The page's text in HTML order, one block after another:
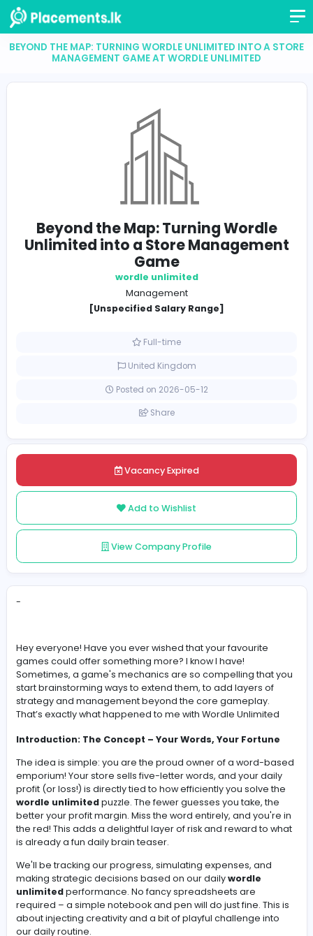
BEYOND THE MAP: TURNING WORDLE UNLIMITED INTO
Beyond the Map: Turning
Unlimited into a Store
Game
Management
[Unspecified Salary Range]
Posted on 2026-05-12
Share
Vacancy Expired
View Company Profile
-
Hey everyone! Have you ever wished that your
games could offer something more? I know I have!
Sometimes, a game's mechanics are so compelling
start brainstorming ways to extend them, to add layers
strategy and management beyond the core
That’s exactly what happened to me with
Introduction: The Concept – Your Words, Your
The idea is simple: you are the proud owner of a
emporium! Your store sells five-letter words, and your
profit (or loss!) is directly tied to how efficiently you